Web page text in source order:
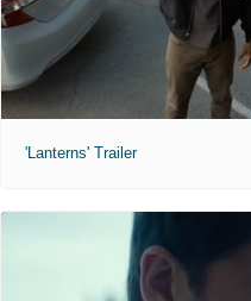
'Lanterns' Trailer